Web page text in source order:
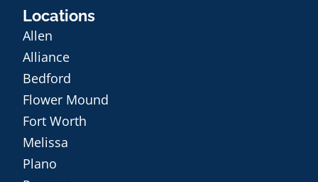
Locations
Allen
Alliance
Bedford
Flower Mound
Fort Worth
Melissa
Plano